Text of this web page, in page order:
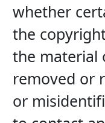
whether
the
the material
removed or
or